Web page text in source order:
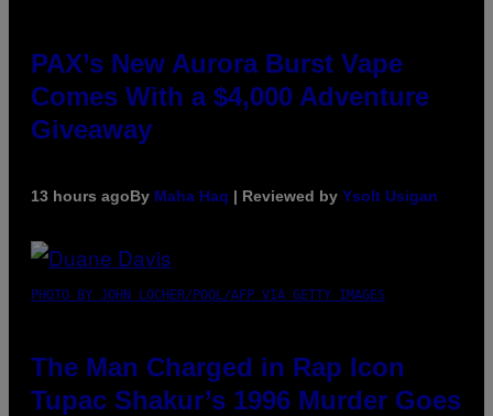
PAX’s New Aurora Burst Vape
Comes With a $4,000 Adventure
Giveaway
13 hours agoBy Maha Haq | Reviewed by Ysolt Usigan
PHOTO BY JOHN LOCHER/POOL/AFP VIA GETTY IMAGES
The Man Charged in Rap Icon
Tupac Shakur’s 1996 Murder Goes